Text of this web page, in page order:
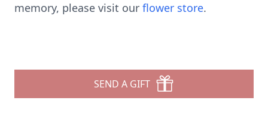
memory, please visit our flower store.
SEND A GIFT